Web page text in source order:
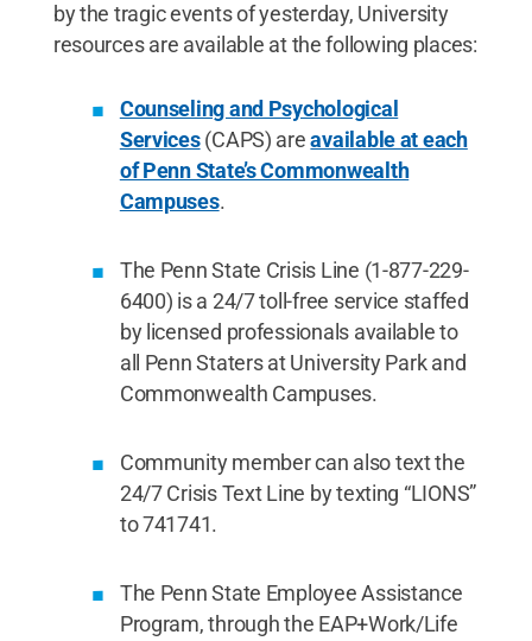
by the tragic events of yesterday, University
resources are available at the following places:
Counseling and Psychological
Services(CAPS) areavailable at each
of Penn State’s Commonwealth
Campuses.
The Penn State Crisis Line (1-877-229-
6400) is a 24/7 toll-free service staffed
by licensed professionals available to
all Penn Staters at University Park and
Commonwealth Campuses.
Community member can also text the
24/7 Crisis Text Line by texting “LIONS”
to 741741.
The Penn State Employee Assistance
Program, through the EAP+Work/Life